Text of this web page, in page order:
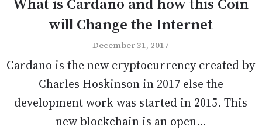
will Change the Internet
December 31, 2017
Cardano is the new cryptocurrency created by
Charles Hoskinson in 2017 else the
development work was started in 2015. This
new blockchain is an open...